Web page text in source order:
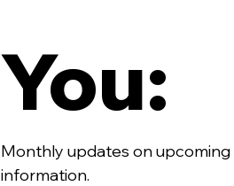
You:
Monthly updates on